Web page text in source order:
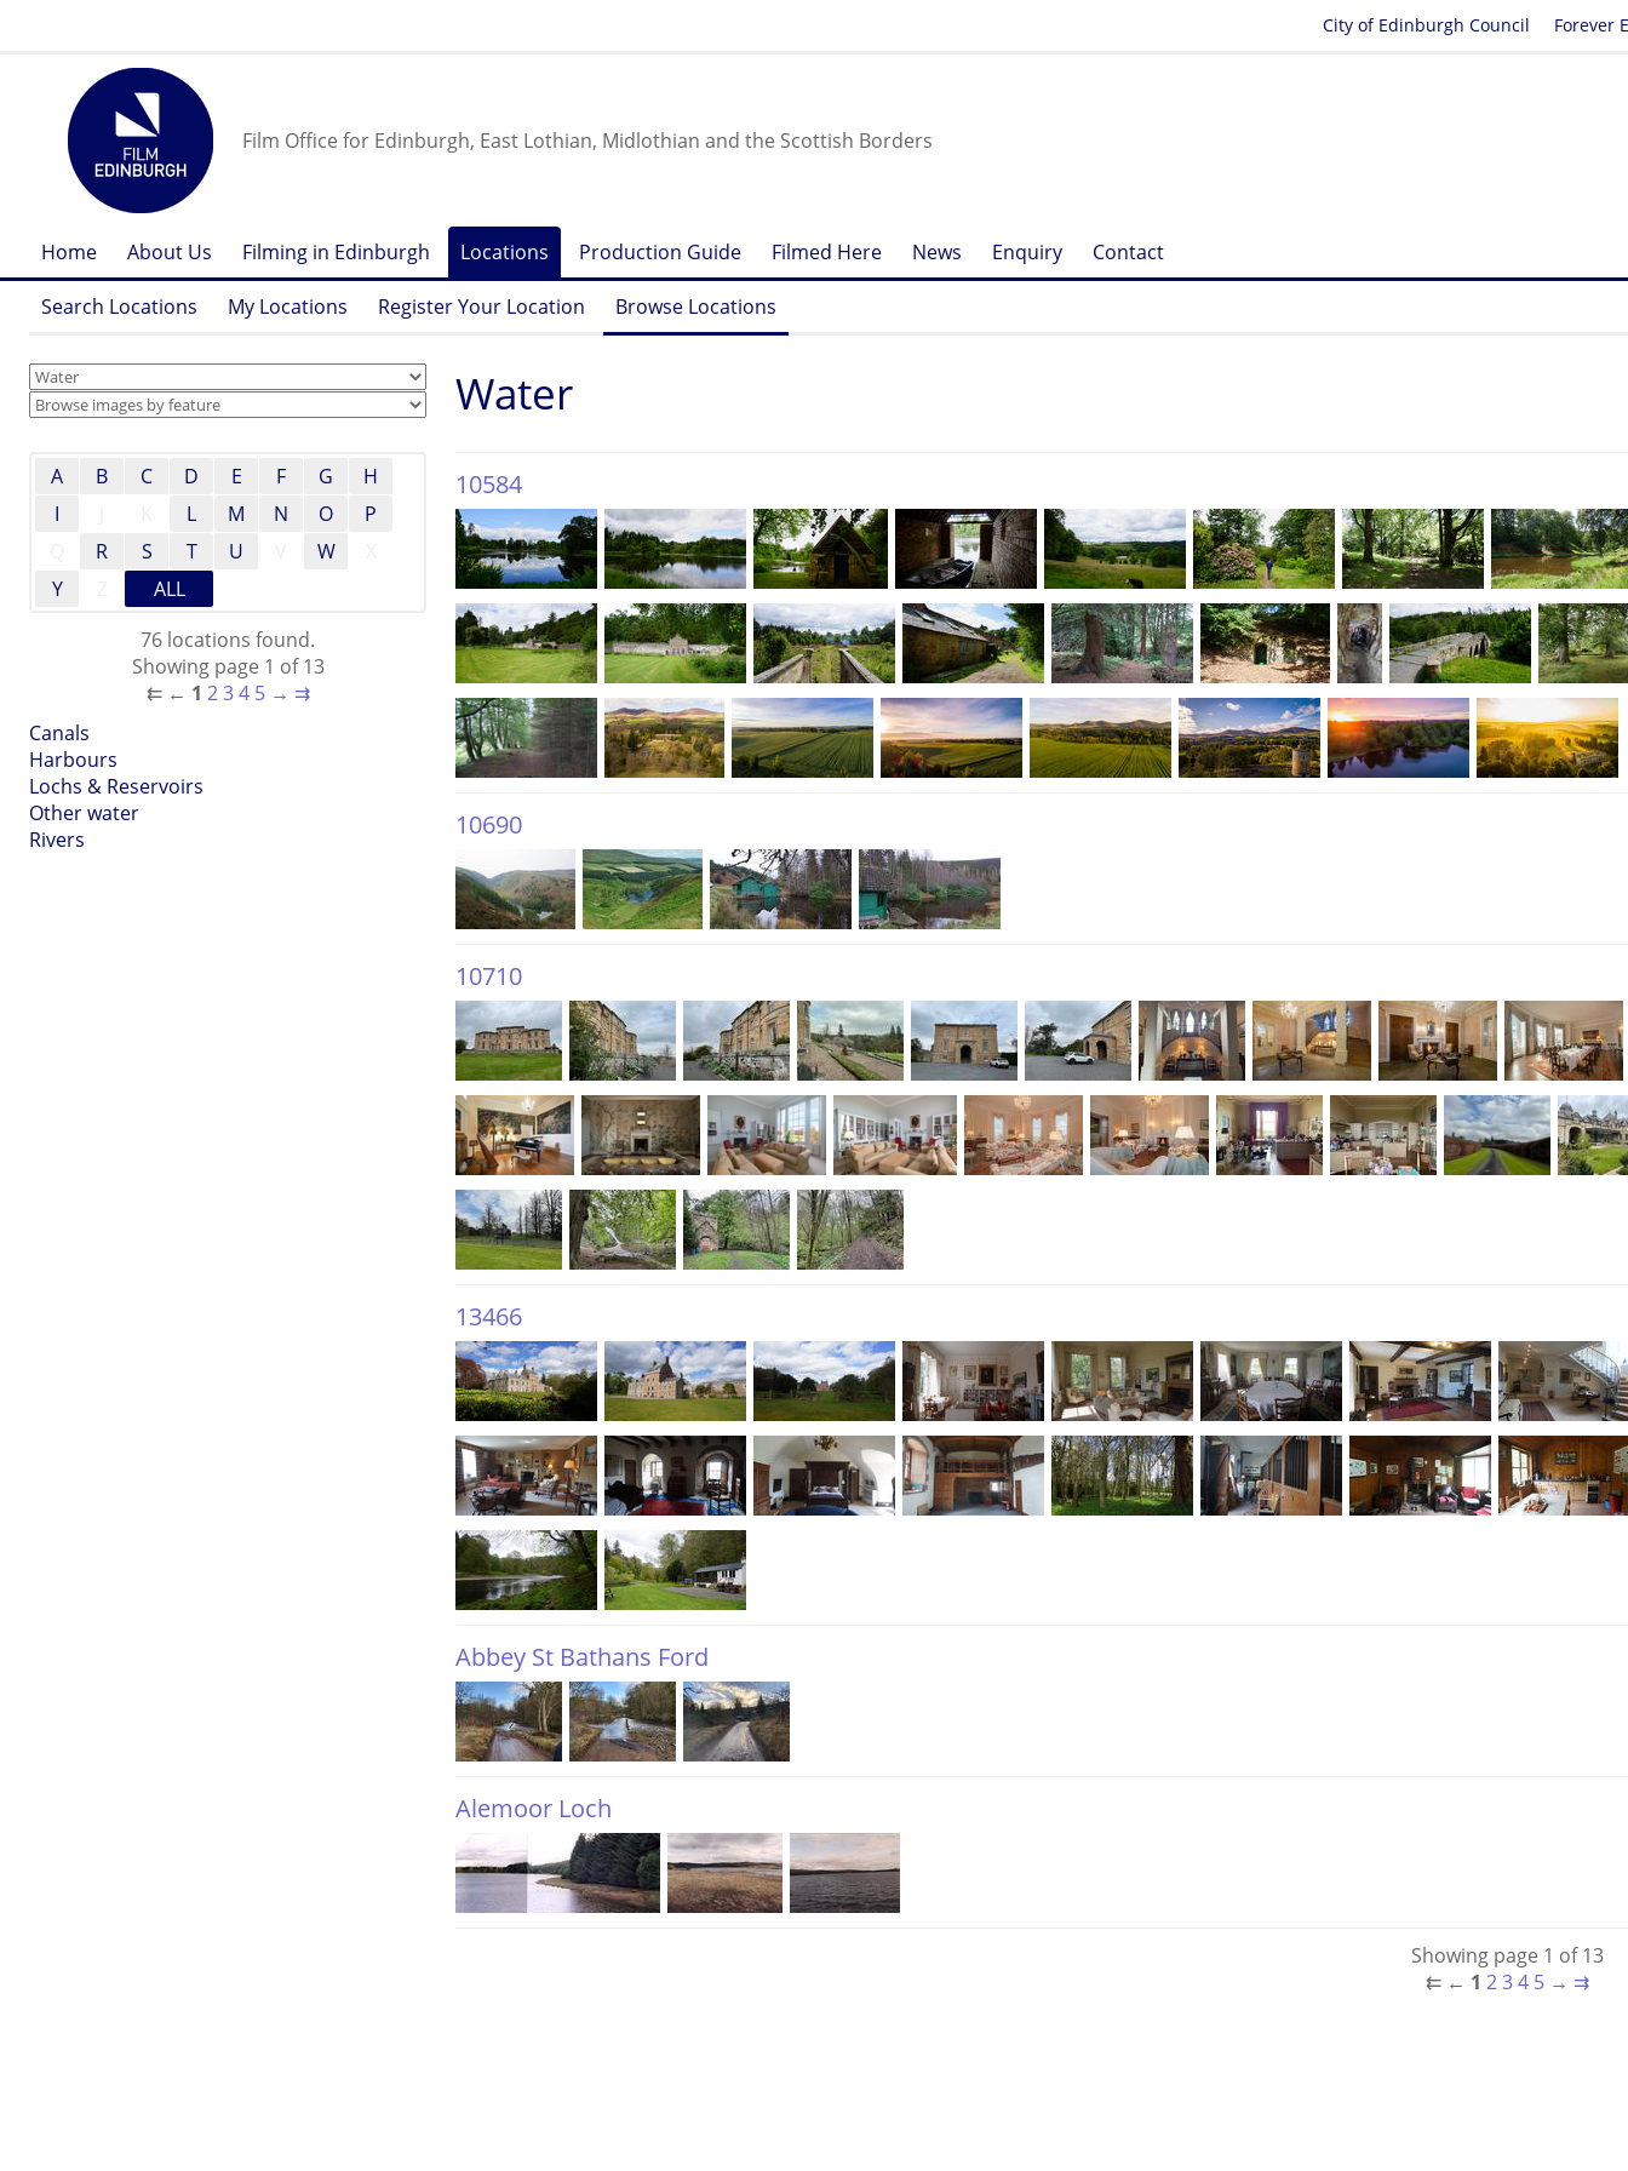
Forever
City of Edinburgh Council
Film Office for Edinburgh, East Lothian, Midlothian and the Scottish Borders
Home About Us Filming in Edinburgh Locations Production Guide Filmed Here News Enquiry Contact
Search Locations My Locations Register Your Location Browse Locations
Water
A B C D E F G
H
I
L M N O
P
R S T U W
Y
ALL
76 locations found.
Showing page 1 of 13
⇇ ← 1 2 3 4 5 → ⇉
Canals
Harbours
Lochs & Reservoirs
Other water
Rivers
10584
10690
10710
13466
Abbey St Bathans Ford
Alemoor Loch
Showing page 1 of 13
⇇ ← 1 2 3 4 5 → ⇉